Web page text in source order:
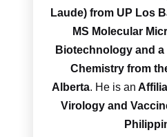
Laude) from UP Los
MS Molecular
Biotechnology and a
Chemistry from
Alberta. He is an
Virology and